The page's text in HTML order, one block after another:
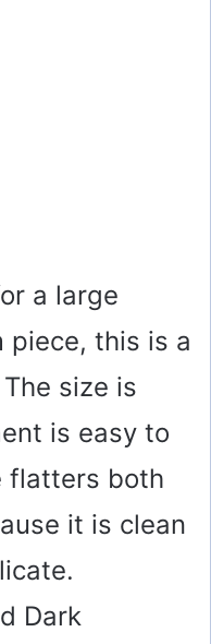
a large
piece, this is a
size is
is easy to
flatters both
it is clean
Dark